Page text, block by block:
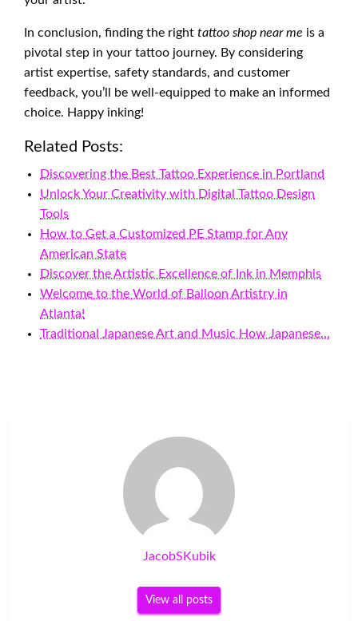
In conclusion, finding the right tattoo shop near me is a
pivotal step in your tattoo journey. By considering
artist expertise, safety standards, and customer
feedback, you’ll be well-equipped to make an informed
choice. Happy inking!
Related Posts:
Discovering the Best Tattoo Experience in Portland
Unlock Your Creativity with Digital Tattoo Design
Tools
How to Get a Customized PE Stamp for Any
American State
Discover the Artistic Excellence of Ink in Memphis
Welcome to the World of Balloon Artistry in
Atlanta!
Traditional Japanese Art and Music How Japanese…
JacobSKubik
View all posts